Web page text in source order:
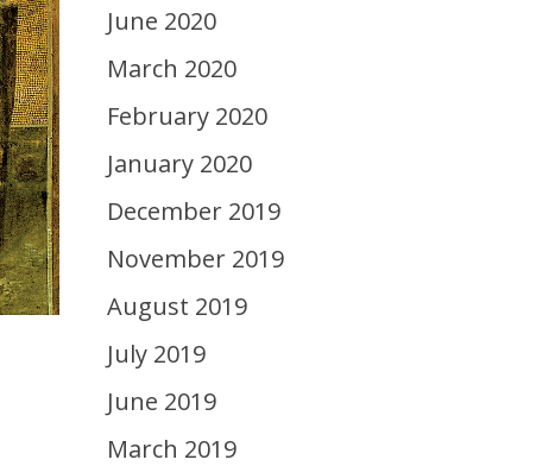
June 2020
March 2020
February 2020
January 2020
December 2019
November 2019
August 2019
July 2019
June 2019
March 2019